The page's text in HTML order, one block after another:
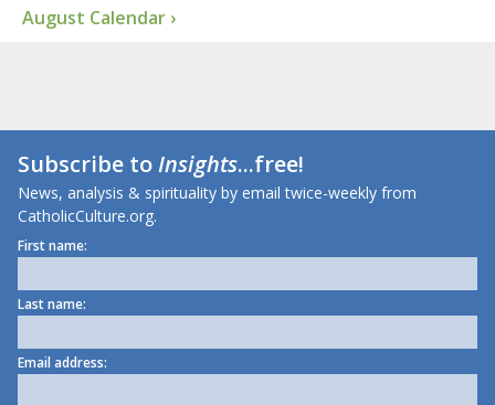
August Calendar ›
Subscribe toInsights...free!
News, analysis & spirituality by email twice-weekly from
CatholicCulture.org.
First name:
Last name:
Email address: